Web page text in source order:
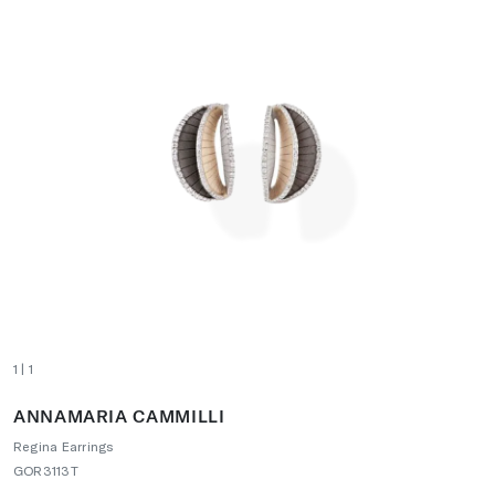
1 | 1
ANNAMARIA CAMMILLI
Regina Earrings
GOR3113T